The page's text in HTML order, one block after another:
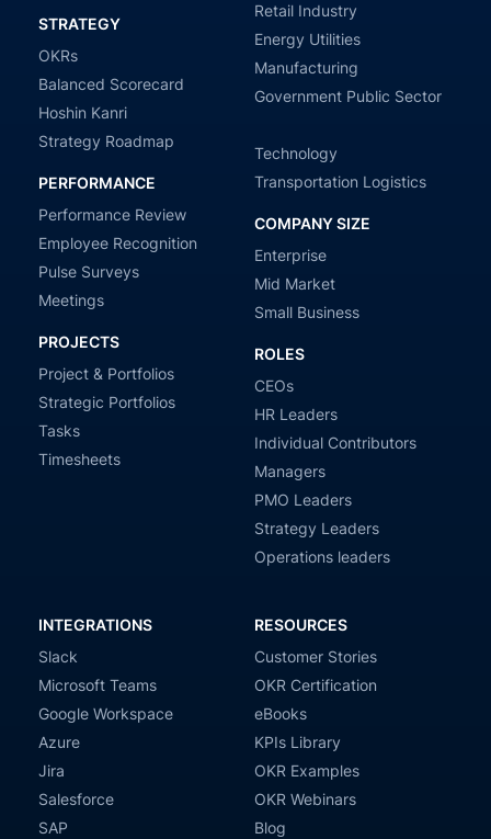
STRATEGY
OKRs
Balanced Scorecard
Hoshin Kanri
Strategy Roadmap
PERFORMANCE
Performance Review
Employee Recognition
Pulse Surveys
Meetings
PROJECTS
Project & Portfolios
Strategic Portfolios
Tasks
Timesheets
Retail Industry
Energy Utilities
Manufacturing
Government Public Sector
Technology
Transportation Logistics
COMPANY SIZE
Enterprise
Mid Market
Small Business
ROLES
CEOs
HR Leaders
Individual Contributors
Managers
PMO Leaders
Strategy Leaders
Operations leaders
INTEGRATIONS
Slack
Microsoft Teams
Google Workspace
Azure
Jira
Salesforce
SAP
RESOURCES
Customer Stories
OKR Certification
eBooks
KPIs Library
OKR Examples
OKR Webinars
Blog